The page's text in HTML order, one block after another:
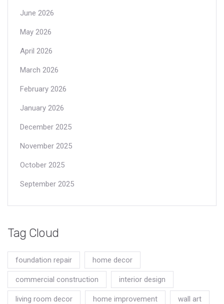
June 2026
May 2026
April 2026
March 2026
February 2026
January 2026
December 2025
November 2025
October 2025
September 2025
Tag Cloud
foundation repair home decor
commercial construction interior design
living room decor home improvement wall art